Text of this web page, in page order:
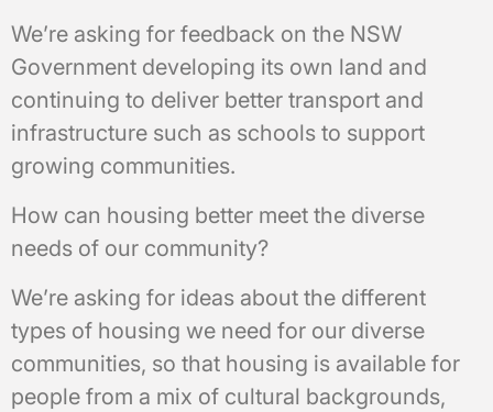
We’re asking for feedback on the NSW
Government developing its own land and
continuing to deliver better transport and
infrastructure such as schools to support
growing communities.
How can housing better meet the diverse
needs of our community?
We’re asking for ideas about the different
types of housing we need for our diverse
communities, so that housing is available for
people from a mix of cultural backgrounds,